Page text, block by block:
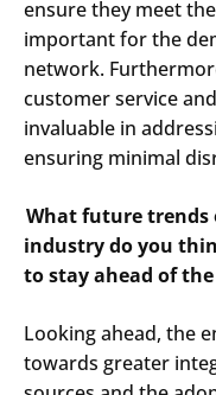
ensure they meet
important for the
network.
customer service
invaluable in
ensuring minimal
What future trends
industry do you
to stay ahead of
Looking ahead, the
towards greater